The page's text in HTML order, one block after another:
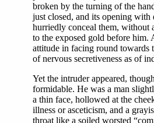
broken by the turning of the
just closed, and its opening
hurriedly conceal them, without
to the exposed gold before him.
attitude in facing round towards
of nervous secretiveness as of
Yet the intruder appeared,
formidable. He was a man
a thin face, hollowed at the
illness or asceticism, and a
throat like a soiled worsted